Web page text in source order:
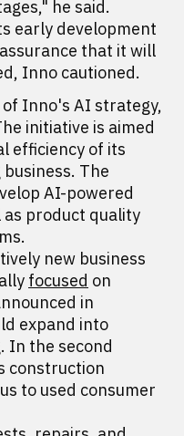
he said.
early development
that it will
Inno cautioned.
Inno's AI strategy,
initiative is aimed
efficiency of its
The
AI-powered
product quality
new business
focused on
in
expand into
In the second
construction
to used consumer